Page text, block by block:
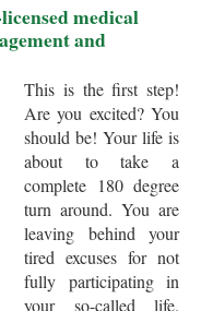
medical
and
This is the first step!
Are you excited? You
should be! Your life is
about to take a
complete 180 degree
turn around. You are
leaving behind your
tired excuses for not
fully participating in
your so-called life.